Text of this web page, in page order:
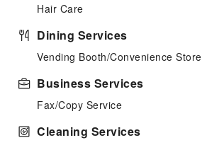
Hair Care
Dining Services
Vending Booth/Convenience Store
Business Services
Fax/Copy Service
Cleaning Services